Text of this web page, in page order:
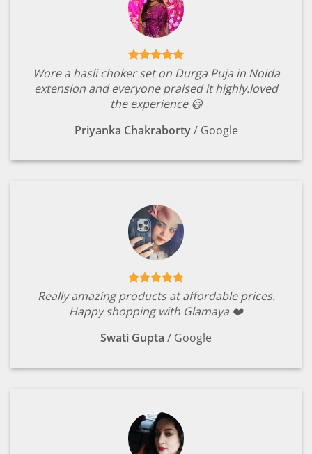
Wore a hasli choker set on Durga Puja in Noida
extension and everyone praised it highly.loved
the experience 😃
Priyanka Chakraborty / Google
Really amazing products at affordable prices.
Happy shopping with Glamaya ❤️
Swati Gupta / Google